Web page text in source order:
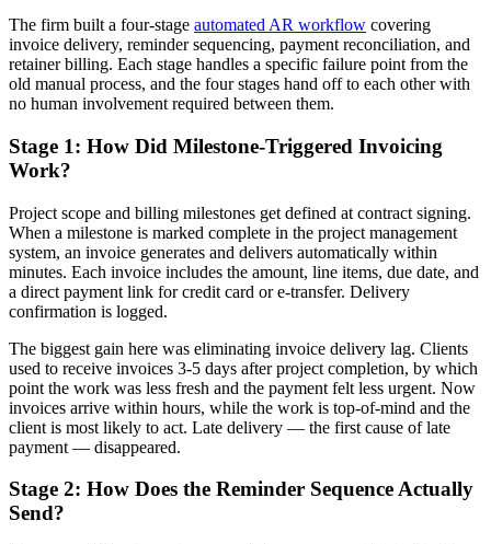
The firm built a four-stage automated AR workflow covering
invoice delivery, reminder sequencing, payment reconciliation, and
retainer billing. Each stage handles a specific failure point from the
old manual process, and the four stages hand off to each other with
no human involvement required between them.
Stage 1: How Did Milestone-Triggered Invoicing
Work?
Project scope and billing milestones get defined at contract signing.
When a milestone is marked complete in the project management
system, an invoice generates and delivers automatically within
minutes. Each invoice includes the amount, line items, due date, and
a direct payment link for credit card or e-transfer. Delivery
confirmation is logged.
The biggest gain here was eliminating invoice delivery lag. Clients
used to receive invoices 3-5 days after project completion, by which
point the work was less fresh and the payment felt less urgent. Now
invoices arrive within hours, while the work is top-of-mind and the
client is most likely to act. Late delivery — the first cause of late
payment — disappeared.
Stage 2: How Does the Reminder Sequence Actually
Send?